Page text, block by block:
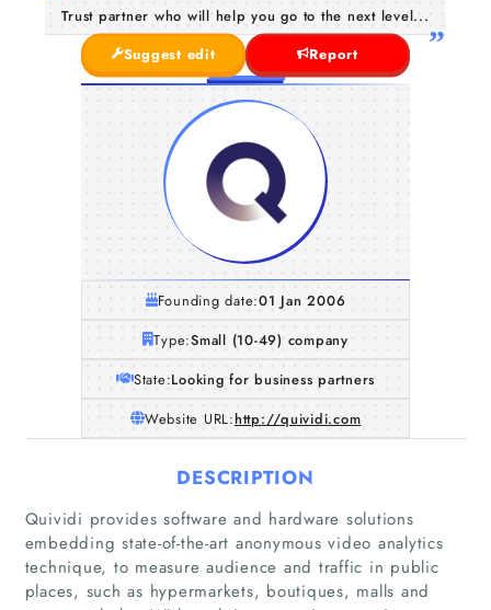
Trust partner who will help you go to the next level...
Suggest edit
Report
Founding date:01 Jan 2006
Type:Small (10-49) company
State:Looking for business partners
Website URL:http://quividi.com
DESCRIPTION
Quividi provides software and hardware solutions
embedding state-of-the-art anonymous video analytics
technique, to measure audience and traffic in public
places, such as hypermarkets, boutiques, malls and